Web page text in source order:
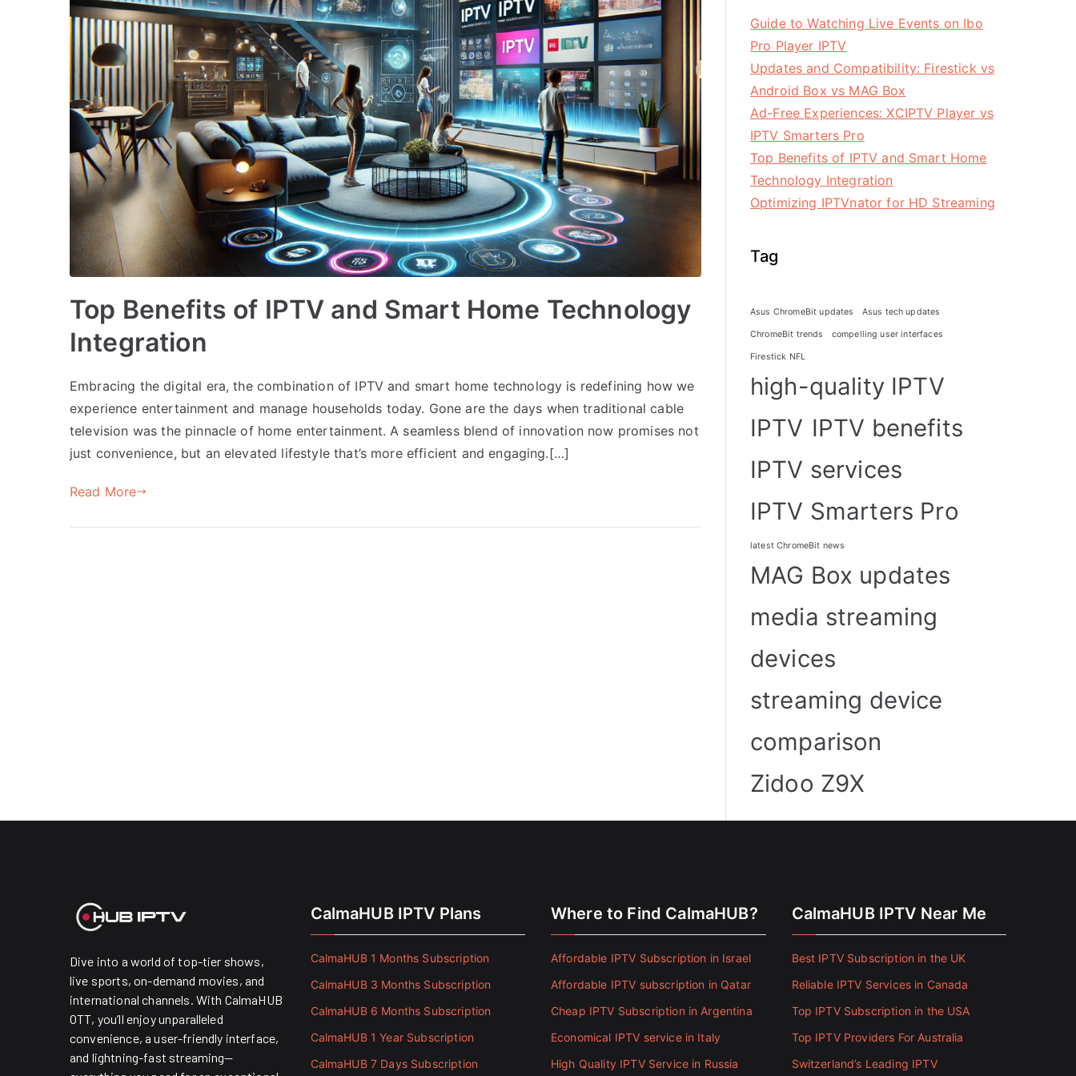
Top Benefits of IPTV and Smart Home Technology
Integration
Embracing the digital era, the combination of IPTV and smart home technology is redefining how we
experience entertainment and manage households today. Gone are the days when traditional cable
television was the pinnacle of home entertainment. A seamless blend of innovation now promises not
just convenience, but an elevated lifestyle that’s more efficient and engaging.[…]
Read More
Guide to Watching Live Events on Ibo
Pro Player IPTV
Updates and Compatibility: Firestick vs
Android Box vs MAG Box
Ad-Free Experiences: XCIPTV Player vs
IPTV Smarters Pro
Top Benefits of IPTV and Smart Home
Technology Integration
Optimizing IPTVnator for HD Streaming
Tag
Asus ChromeBit updates Asus tech updates
ChromeBit trends compelling user interfaces
Firestick NFL
high-quality IPTV
IPTV IPTV benefits
IPTV services
IPTV Smarters Pro
latest ChromeBit news
MAG Box updates
media streaming
devices
streaming device
comparison
Zidoo Z9X
Dive into a world of top-tier shows,
live sports, on-demand movies, and
international channels. With CalmaHUB
OTT, you’ll enjoy unparalleled
convenience, a user-friendly interface,
and lightning-fast streaming—
CalmaHUB IPTV Plans
CalmaHUB 1 Months Subscription
CalmaHUB 3 Months Subscription
CalmaHUB 6 Months Subscription
CalmaHUB 1 Year Subscription
CalmaHUB 7 Days Subscription
Where to Find CalmaHUB?
Affordable IPTV Subscription in Israel
Affordable IPTV subscription in Qatar
Cheap IPTV Subscription in Argentina
Economical IPTV service in Italy
High Quality IPTV Service in Russia
CalmaHUB IPTV Near Me
Best IPTV Subscription in the UK
Reliable IPTV Services in Canada
Top IPTV Subscription in the USA
Top IPTV Providers For Australia
Switzerland’s Leading IPTV